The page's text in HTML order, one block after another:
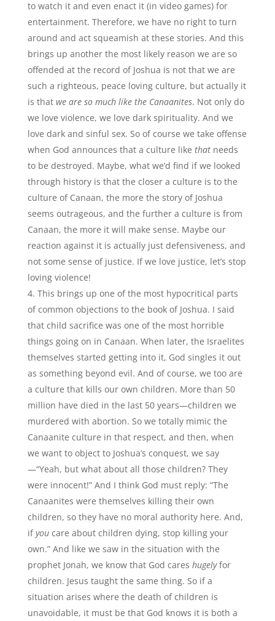
to watch it and even enact it (in video games) for
entertainment. Therefore, we have no right to turn
around and act squeamish at these stories. And this
brings up another the most likely reason we are so
offended at the record of Joshua is not that we are
such a righteous, peace loving culture, but actually it
is that we are so much like the Canaanites. Not only do
we love violence, we love dark spirituality. And we
love dark and sinful sex. So of course we take offense
when God announces that a culture like thatneeds
to be destroyed. Maybe, what we’d find if we looked
through history is that the closer a culture is to the
culture of Canaan, the more the story of Joshua
seems outrageous, and the further a culture is from
Canaan, the more it will make sense. Maybe our
reaction against it is actually just defensiveness, and
not some sense of justice. If we love justice, let’s stop
loving violence!
This brings up one of the most hypocritical parts
of common objections to the book of Joshua. I said
that child sacrifice was one of the most horrible
things going on in Canaan. When later, the Israelites
themselves started getting into it, God singles it out
as something beyond evil. And of course, we too are
a culture that kills our own children. More than 50
million have died in the last 50 years—children we
murdered with abortion. So we totally mimic the
Canaanite culture in that respect, and then, when
we want to object to Joshua’s conquest, we say
—“Yeah, but what about all those children? They
were innocent!” And I think God must reply: “The
Canaanites were themselves killing their own
children, so they have no moral authority here. And,
ifyoucare about children dying, stop killing your
own.” And like we saw in the situation with the
prophet Jonah, we know that God cares hugelyfor
children. Jesus taught the same thing. So if a
situation arises where the death of children is
unavoidable, it must be that God knows it is both a